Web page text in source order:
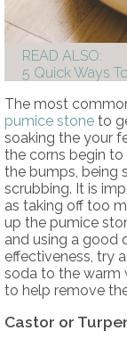
READ ALSO:
5 Quick Ways
The most
pumice stone to
soaking the your
the corns begin
the bumps, being
scrubbing. It is
as taking off too
up the pumice
and using a good
effectiveness, try
soda to the warm
to help remove
Castor or